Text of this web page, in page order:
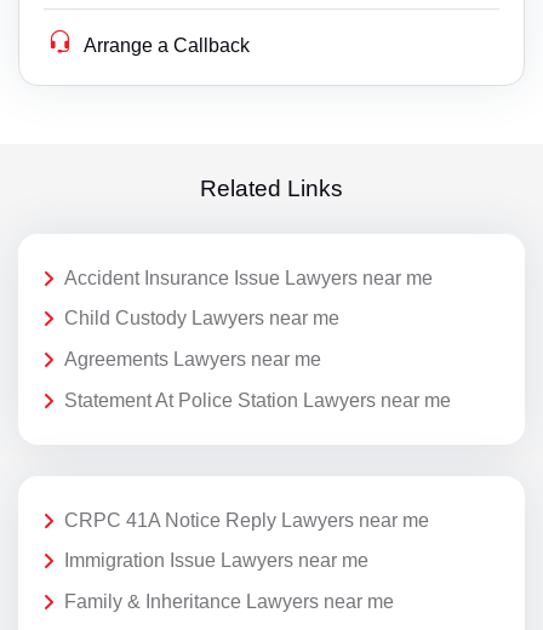
Arrange a Callback
Related Links
Accident Insurance Issue Lawyers near me
Child Custody Lawyers near me
Agreements Lawyers near me
Statement At Police Station Lawyers near me
CRPC 41A Notice Reply Lawyers near me
Immigration Issue Lawyers near me
Family & Inheritance Lawyers near me